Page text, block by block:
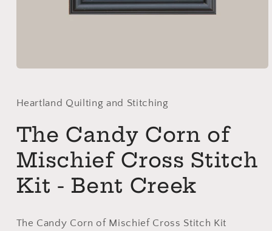
in
modal
Heartland Quilting and Stitching
The Candy Corn of
Mischief Cross Stitch
Kit - Bent Creek
The Candy Corn of Mischief Cross Stitch Kit